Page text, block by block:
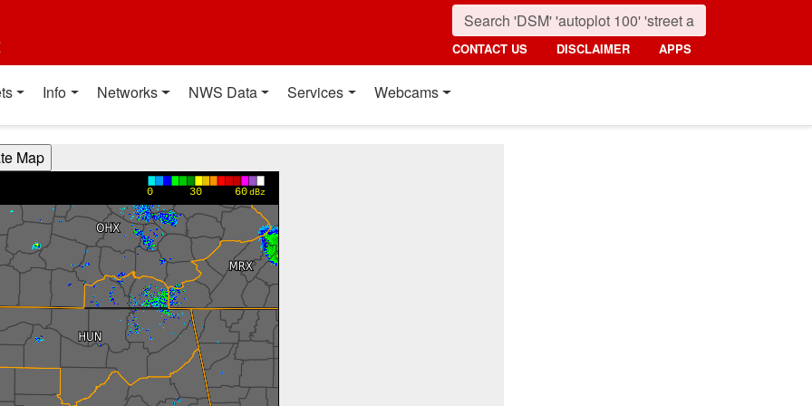
CONTACT US DISCLAIMER APPS
Info Networks NWS Data Services Webcams